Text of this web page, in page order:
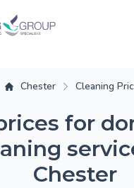
Chester Cleaning
for
Chester